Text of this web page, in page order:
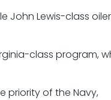
John Lewis-class
class program,
priority of the Navy,